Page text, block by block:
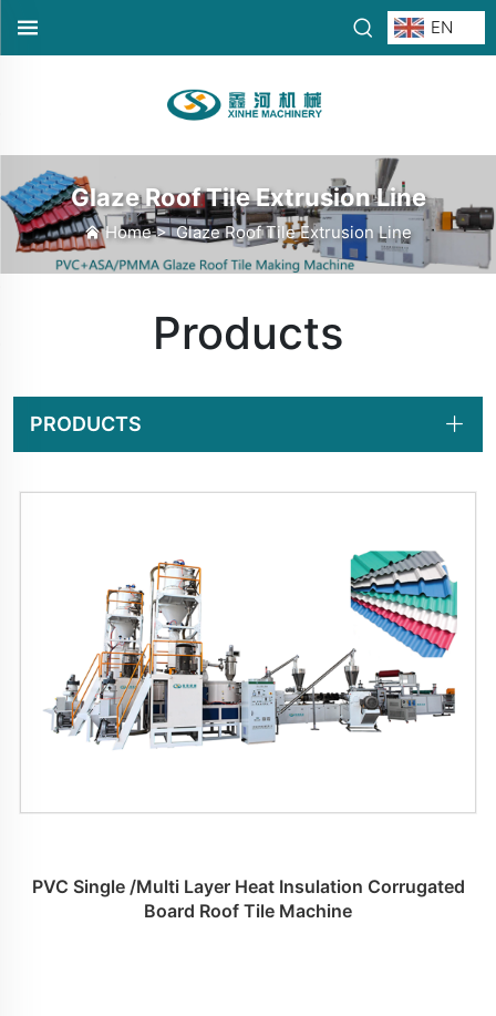
EN
Glaze Roof Tile Extrusion Line
Home>Glaze Roof Tile Extrusion Line
Products
PRODUCTS
PVC Single /Multi Layer Heat Insulation Corrugated
Board Roof Tile Machine